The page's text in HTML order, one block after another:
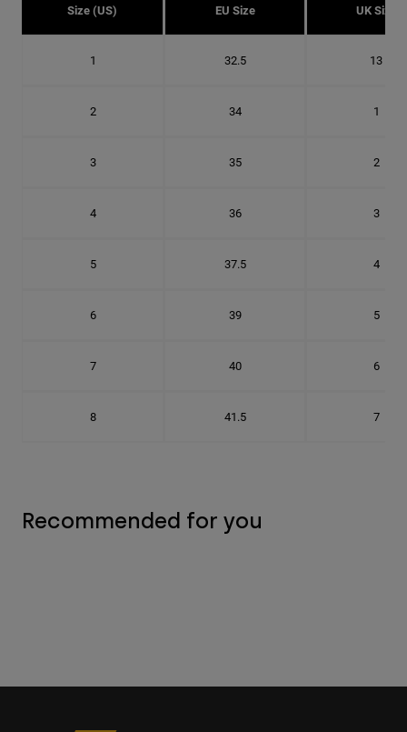
Size (US) EU Size UK Size
1 32.5 13
2 34 1
3 35 2
4 36 3
5 37.5 4
6 39 5
7 40 6
8 41.5 7
Recommended for you